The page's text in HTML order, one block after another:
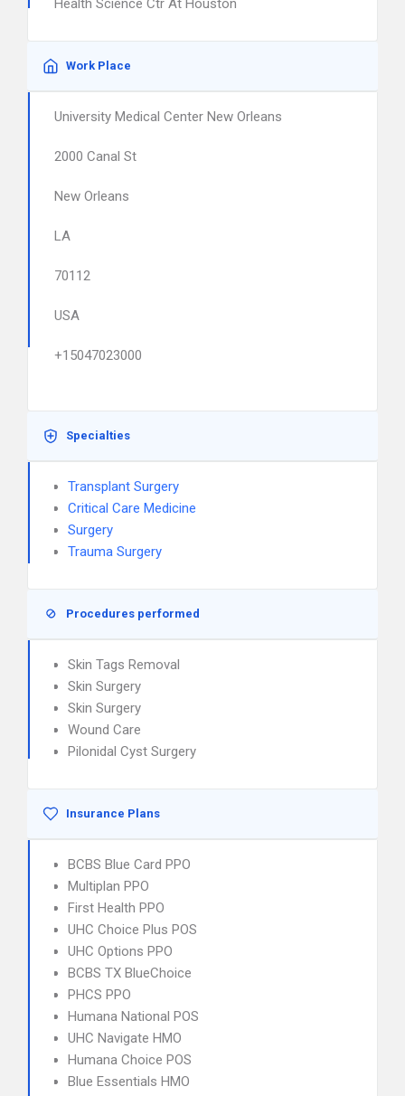
Health Science Ctr At Houston
Work Place
University Medical Center New Orleans
2000 Canal St
New Orleans
LA
70112
USA
+15047023000
Specialties
Transplant Surgery
Critical Care Medicine
Surgery
Trauma Surgery
Procedures performed
Skin Tags Removal
Skin Surgery
Skin Surgery
Wound Care
Pilonidal Cyst Surgery
Insurance Plans
BCBS Blue Card PPO
Multiplan PPO
First Health PPO
UHC Choice Plus POS
UHC Options PPO
BCBS TX BlueChoice
PHCS PPO
Humana National POS
UHC Navigate HMO
Humana Choice POS
Blue Essentials HMO